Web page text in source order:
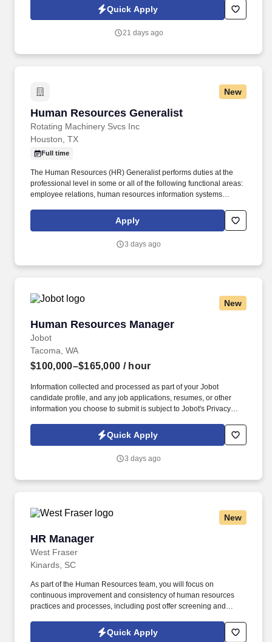
role in guiding our HR operations and ensuring a positive
employee experience.
Quick Apply
21 days ago
New
Human Resources Generalist
Rotating Machinery Svcs Inc
Human Resources Generalist
Houston, TX
Full time
The Human Resources (HR) Generalist performs duties at the
professional level in some or all of the following functional areas:
employee relations, human resources information systems
keeping. The goal was to provide turbomachinery operators with
unparalleled service based on established relationships, solid
responsiveness in competitive prices and lead times.
Apply
3 days ago
New
Human Resources Manager
Jobot
Human Resources Manager
Tacoma, WA
$100,000–$165,000 / hour
Information collected and processed as part of your Jobot
candidate profile, and any job applications, resumes, or other
information you choose to submit is subject to Jobot's Privacy
Jobot Notice Regarding Automated Employment Decision Tools
which are available at jobot.com/legal. The right individual will
integration or multi-site environments, while being comfortable
Quick Apply
3 days ago
New
HR Manager
West Fraser
HR Manager
Kinards, SC
As part of the Human Resources team, you will focus on
continuous improvement and consistency of human resources
practices and processes, including post offer screening and
interviews as well as the reporting and improvement of HR
metrics including turnover, diversity, workforce forecasting and
Quick Apply